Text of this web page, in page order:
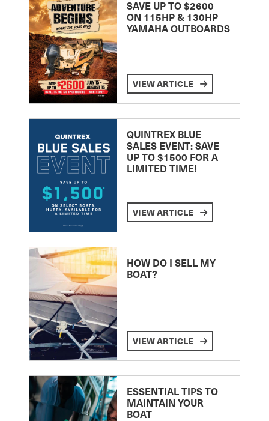
SAVE UP TO $2600
ON 115HP & 130HP
YAMAHA OUTBOARDS
VIEW ARTICLE
QUINTREX BLUE
SALES EVENT: SAVE
UP TO $1500 FOR A
LIMITED TIME!
VIEW ARTICLE
HOW DO I SELL MY
BOAT?
VIEW ARTICLE
ESSENTIAL TIPS TO
MAINTAIN YOUR
BOAT